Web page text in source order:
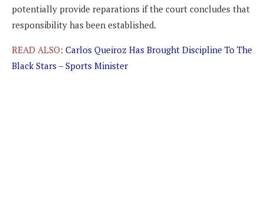
potentially provide reparations if the court concludes that
responsibility has been established.
READ ALSO: Carlos Queiroz Has Brought Discipline To The
Black Stars – Sports Minister